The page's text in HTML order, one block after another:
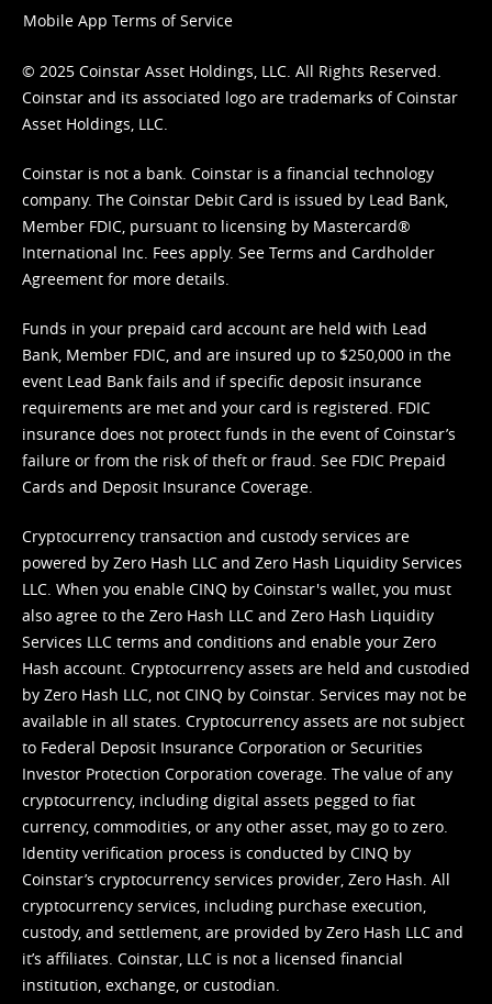
Mobile App Terms of Service
© 2025 Coinstar Asset Holdings, LLC. All Rights Reserved.
Coinstar and its associated logo are trademarks of Coinstar
Asset Holdings, LLC.
Coinstar is not a bank. Coinstar is a financial technology
company. The Coinstar Debit Card is issued by Lead Bank,
Member FDIC, pursuant to licensing by Mastercard®
International Inc. Fees apply. See Terms and Cardholder
Agreement for more details.
Funds in your prepaid card account are held with Lead
Bank, Member FDIC, and are insured up to $250,000 in the
event Lead Bank fails and if specific deposit insurance
requirements are met and your card is registered. FDIC
insurance does not protect funds in the event of Coinstar’s
failure or from the risk of theft or fraud. See FDIC Prepaid
Cards and Deposit Insurance Coverage.
Cryptocurrency transaction and custody services are
powered by Zero Hash LLC and Zero Hash Liquidity Services
LLC. When you enable CINQ by Coinstar's wallet, you must
also agree to the Zero Hash LLC and Zero Hash Liquidity
Services LLC terms and conditions and enable your Zero
Hash account. Cryptocurrency assets are held and custodied
by Zero Hash LLC, not CINQ by Coinstar. Services may not be
available in all states. Cryptocurrency assets are not subject
to Federal Deposit Insurance Corporation or Securities
Investor Protection Corporation coverage. The value of any
cryptocurrency, including digital assets pegged to fiat
currency, commodities, or any other asset, may go to zero.
Identity verification process is conducted by CINQ by
Coinstar’s cryptocurrency services provider, Zero Hash. All
cryptocurrency services, including purchase execution,
custody, and settlement, are provided by Zero Hash LLC and
it’s affiliates. Coinstar, LLC is not a licensed financial
institution, exchange, or custodian.